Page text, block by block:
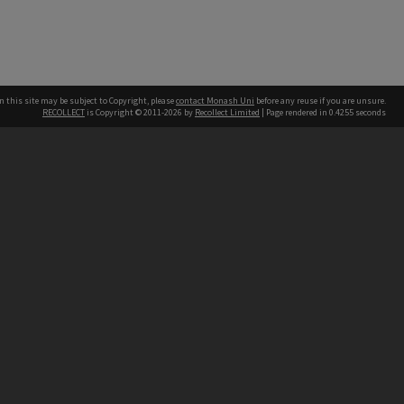
this site may be subject to Copyright, pleasecontact Monash Uni before any reuse if you are unsure.
RECOLLECT is Copyright © 2011-2026 by Recollect Limited | Page rendered in 0.4255 seconds